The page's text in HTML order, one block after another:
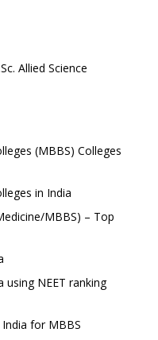
Allied Science
(MBBS) Colleges
in India
MBBS) – Top
using NEET ranking
for MBBS